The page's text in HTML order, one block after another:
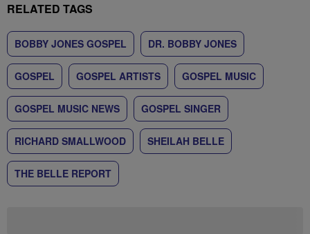
RELATED TAGS
BOBBY JONES GOSPEL DR. BOBBY JONES
GOSPEL GOSPEL ARTISTS GOSPEL MUSIC
GOSPEL MUSIC NEWS GOSPEL SINGER
RICHARD SMALLWOOD SHEILAH BELLE
THE BELLE REPORT